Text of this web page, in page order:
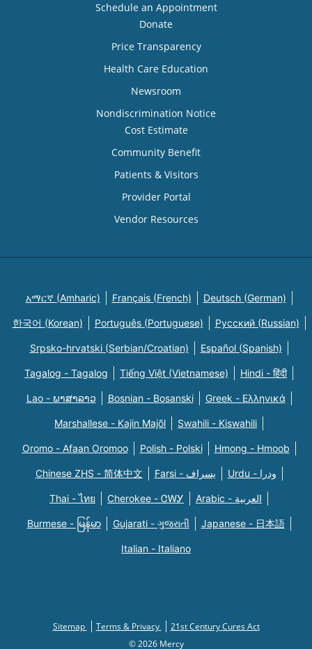
Schedule an Appointment
Donate
Price Transparency
Health Care Education
Newsroom
Nondiscrimination Notice
Cost Estimate
Community Benefit
Patients & Visitors
Provider Portal
Vendor Resources
አማርኛ (Amharic) Français (French) Deutsch (German)
한국어 (Korean) Português (Portuguese) Русский (Russian)
Srpsko-hrvatski (Serbian/Croatian) Español (Spanish)
Tagalog - Tagalog Tiếng Việt (Vietnamese) Hindi - हिंदी
Lao - ພາສາລາວ Bosnian - Bosanski Greek - Eλληνικά
Marshallese - Kajin Majõl Swahili - Kiswahili
Oromo - Afaan Oromoo Polish - Polski Hmong - Hmoob
Chinese ZHS - 简体中文 Farsi - یسراف Urdu - ودرا
Thai - ไทย Cherokee - ᏣᎳᎩ Arabic - العربية
Burmese - မြန်မာ Gujarati - ગુજરાતી Japanese - 日本語
Italian - Italiano
Sitemap Terms & Privacy
21st Century Cures Act
© 2026 Mercy